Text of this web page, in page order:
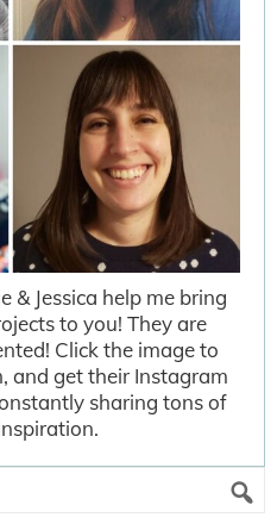
& Jessica help me bring
to you! They are
Click the image to
and get their Instagram
sharing tons of